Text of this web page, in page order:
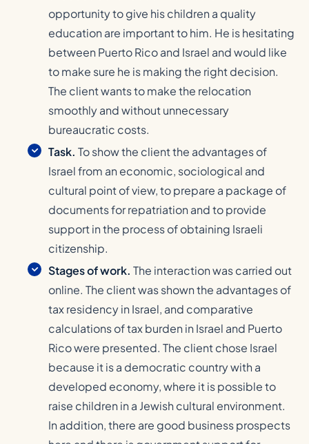
opportunity to give his children a quality
education are important to him. He is hesitating
between Puerto Rico and Israel and would like
to make sure he is making the right decision.
The client wants to make the relocation
smoothly and without unnecessary
bureaucratic costs.
Task. To show the client the advantages of
Israel from an economic, sociological and
cultural point of view, to prepare a package of
documents for repatriation and to provide
support in the process of obtaining Israeli
citizenship.
Stages of work. The interaction was carried out
online. The client was shown the advantages of
tax residency in Israel, and comparative
calculations of tax burden in Israel and Puerto
Rico were presented. The client chose Israel
because it is a democratic country with a
developed economy, where it is possible to
raise children in a Jewish cultural environment.
In addition, there are good business prospects